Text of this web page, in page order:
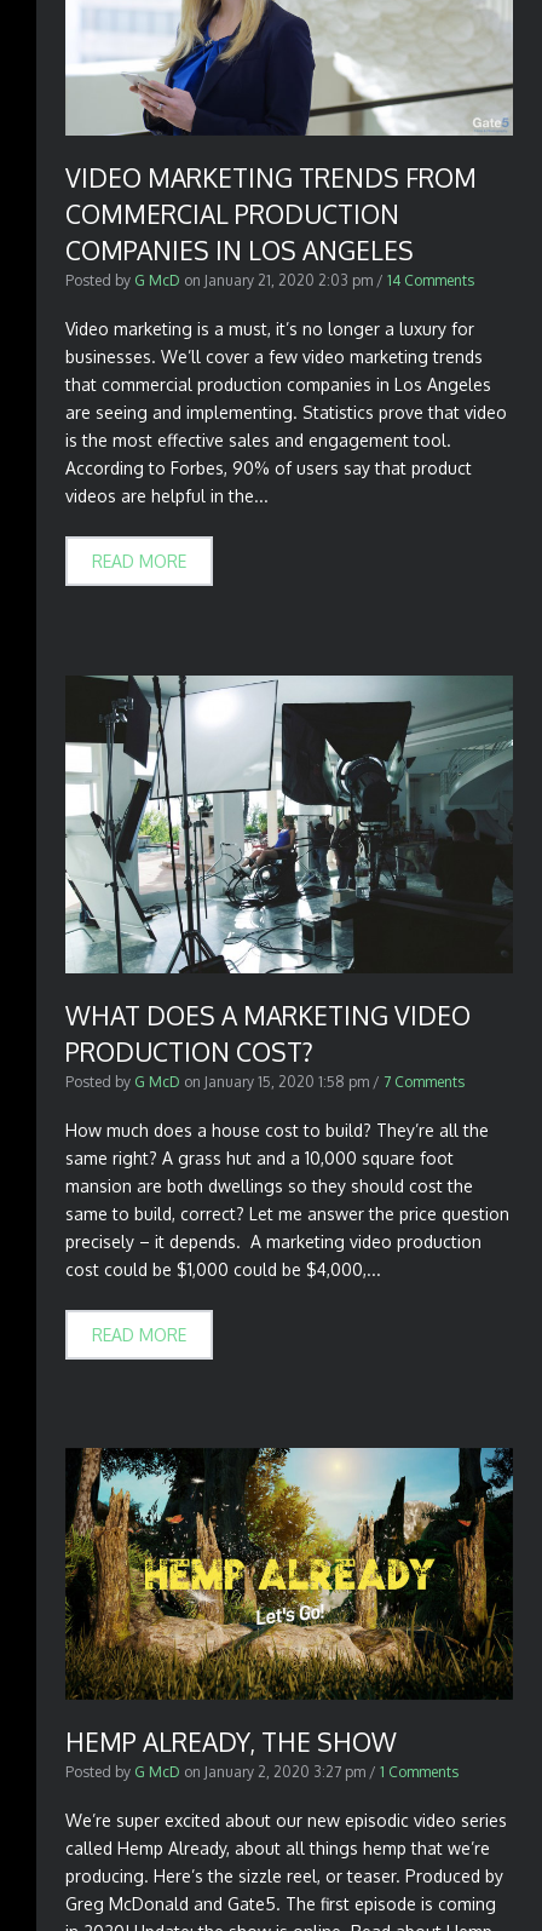
VIDEO MARKETING TRENDS FROM
COMMERCIAL PRODUCTION
COMPANIES IN LOS ANGELES
Posted by G McD on January 21, 2020 2:03 pm / 14 Comments
Video marketing is a must, it’s no longer a luxury for
businesses. We’ll cover a few video marketing trends
that commercial production companies in Los Angeles
are seeing and implementing. Statistics prove that video
is the most effective sales and engagement tool.
According to Forbes, 90% of users say that product
videos are helpful in the...
READ MORE
WHAT DOES A MARKETING VIDEO
PRODUCTION COST?
Posted by G McD on January 15, 2020 1:58 pm / 7 Comments
How much does a house cost to build? They’re all the
same right? A grass hut and a 10,000 square foot
mansion are both dwellings so they should cost the
same to build, correct? Let me answer the price question
precisely – it depends. A marketing video production
cost could be $1,000 could be $4,000,...
READ MORE
HEMP ALREADY, THE SHOW
Posted by G McD on January 2, 2020 3:27 pm / 1 Comments
We’re super excited about our new episodic video series
called Hemp Already, about all things hemp that we’re
producing. Here’s the sizzle reel, or teaser. Produced by
Greg McDonald and Gate5. The first episode is coming